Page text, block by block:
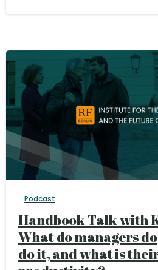
Podcast
Handbook Talk with
What do managers
do it, and what is